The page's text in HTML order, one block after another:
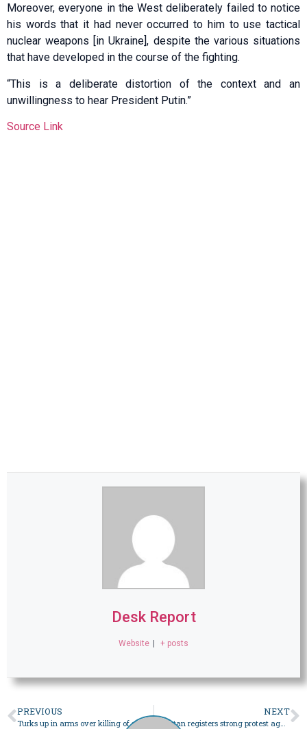
Moreover, everyone in the West deliberately failed to notice
his words that it had never occurred to him to use tactical
nuclear weapons [in Ukraine], despite the various situations
that have developed in the course of the fighting.
“This is a deliberate distortion of the context and an
unwillingness to hear President Putin.”
Source Link
Desk Report
Website + posts
PREVIOUS NEXT
Pakistan registers strong protest against implementation of India’s ‘controversial’ citizenship law – World